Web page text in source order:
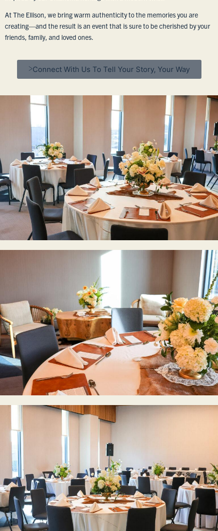
At The Ellison, we bring warm authenticity to the memories you are
creating—and the result is an event that is sure to be cherished by your
friends, family, and loved ones.
Connect With Us To Tell Your Story, Your Way